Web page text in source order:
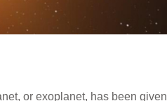
or exoplanet, has been given